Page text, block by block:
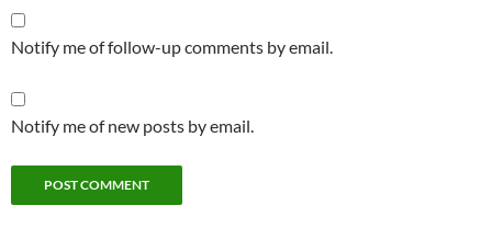
Notify me of follow-up comments by email.
Notify me of new posts by email.